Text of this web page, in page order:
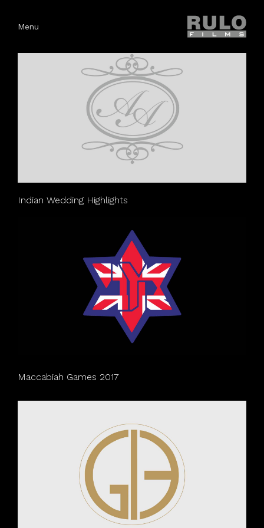
Menu
Indian Wedding Highlights
Maccabiah Games 2017